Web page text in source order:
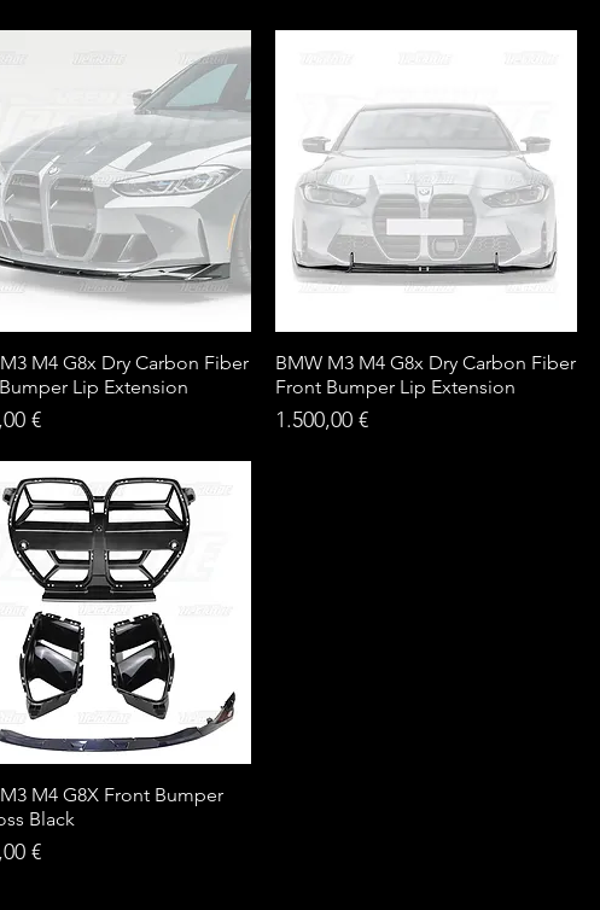
M4 G8x Dry Carbon Fiber
Lip Extension
€
BMW M3 M4 G8x Dry Carbon Fiber
Front Bumper Lip Extension
Price
1.500,00 €
M4 G8X Front Bumper
Black
€